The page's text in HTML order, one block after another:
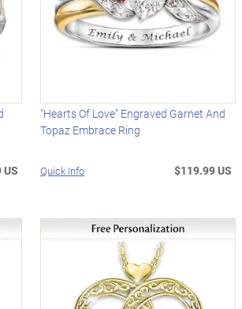
"Hearts Of Love" Engraved Garnet And
Topaz Embrace Ring
Quick Info $119.99 US